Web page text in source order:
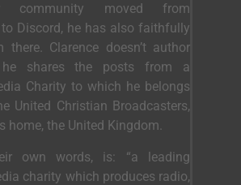
community moved from
Discord, he has also faithfully
there. Clarence doesn’t author
shares the posts from a
Charity to which he belongs
United Christian Broadcasters,
home, the United Kingdom.
own words, is: “a leading
charity which produces radio,